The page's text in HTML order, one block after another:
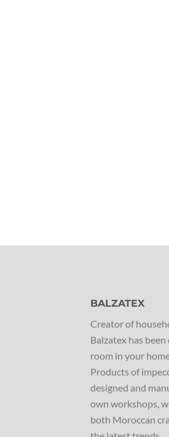
BALZATEX
Creator of
Balzatex has been
room in your
Products of
designed and
own workshops,
both Moroccan